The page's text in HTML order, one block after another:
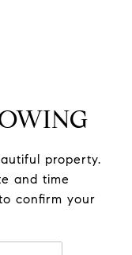
property.
and time
confirm your